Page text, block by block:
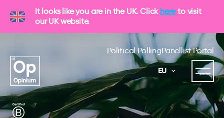
It looks like you are in the UK. Click hereto visit
our UK website.
Political PollingPanellist Portal
EU